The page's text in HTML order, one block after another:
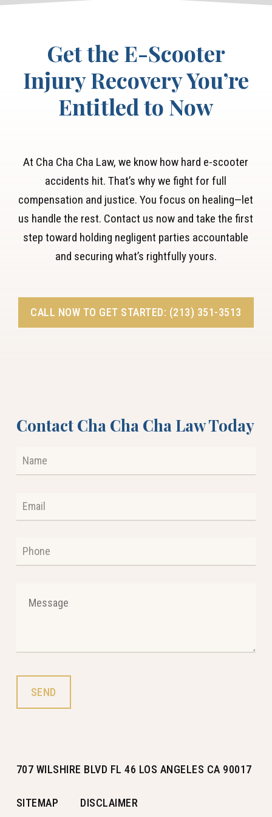
Get the E-Scooter
Injury Recovery You’re
Entitled to Now
At Cha Cha Cha Law, we know how hard e-scooter
accidents hit. That’s why we fight for full
compensation and justice. You focus on healing—let
us handle the rest. Contact us now and take the first
step toward holding negligent parties accountable
and securing what’s rightfully yours.
CALL NOW TO GET STARTED: (213) 351-3513
Contact Cha Cha Cha Law Today
707 WILSHIRE BLVD FL 46 LOS ANGELES CA 90017
SITEMAP DISCLAIMER